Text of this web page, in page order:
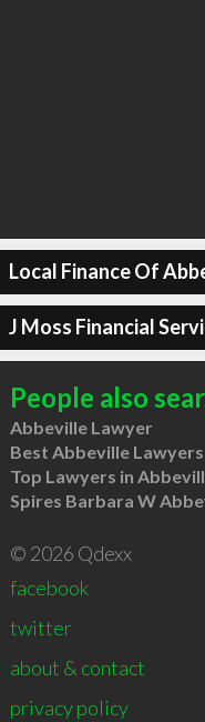
Local Finance Of
J Moss Financial
People also
Abbeville Lawyer
Best Abbeville Lawyers
Top Lawyers in
Spires Barbara W
© 2026 Qdexx
facebook
twitter
about & contact
privacy policy